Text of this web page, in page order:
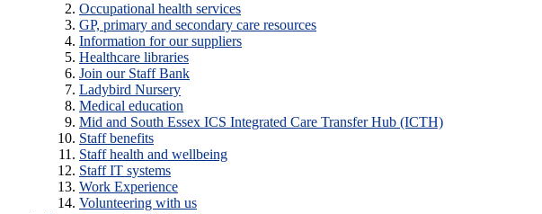
Occupational health services
GP, primary and secondary care resources
Information for our suppliers
Healthcare libraries
Join our Staff Bank
Ladybird Nursery
Medical education
Mid and South Essex ICS Integrated Care Transfer Hub (ICTH)
Staff benefits
Staff health and wellbeing
Staff IT systems
Work Experience
Volunteering with us